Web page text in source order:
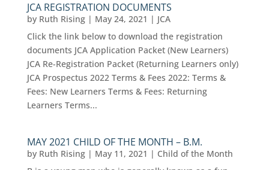
JCA REGISTRATION DOCUMENTS
by Ruth Rising| May 24, 2021 | JCA
Click the link below to download the registration
documents JCA Application Packet (New Learners)
JCA Re-Registration Packet (Returning Learners only)
JCA Prospectus 2022 Terms & Fees 2022: Terms &
Fees: New Learners Terms & Fees: Returning
Learners Terms...
MAY 2021 CHILD OF THE MONTH – B.M.
by Ruth Rising| May 11, 2021 | Child of the Month